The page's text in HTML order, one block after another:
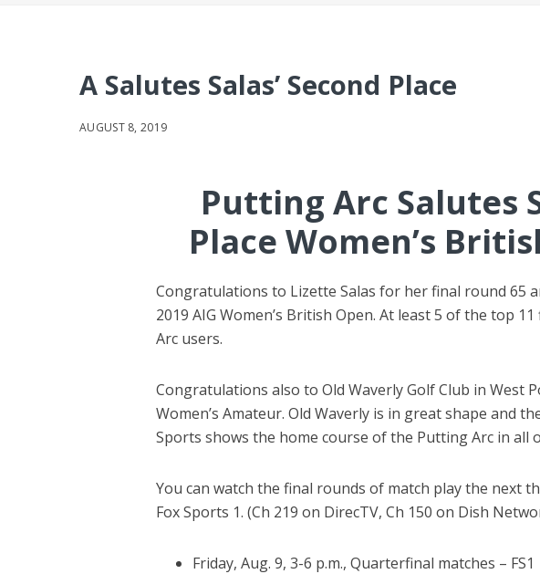
A Salutes Salas’ Second Place
AUGUST 8, 2019
Putting Arc Salutes
Place Women’s
Congratulations to Lizette Salas for her final round 65
2019 AIG Women’s British Open. At least 5 of the top
Arc users.
Congratulations also to Old Waverly Golf Club in West
Women’s Amateur. Old Waverly is in great shape and
Sports shows the home course of the Putting Arc in all
You can watch the final rounds of match play the next
Fox Sports 1. (Ch 219 on DirecTV, Ch 150 on Dish
Friday, Aug. 9, 3-6 p.m., Quarterfinal matches – FS1